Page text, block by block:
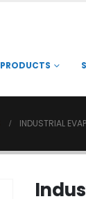
PRODUCTS
INDUSTRIAL